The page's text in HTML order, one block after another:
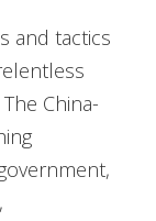
and tactics
China-